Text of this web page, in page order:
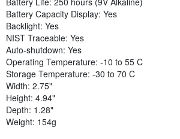
Battery Capacity Display: Yes
Backlight: Yes
NIST Traceable: Yes
Auto-shutdown: Yes
Operating Temperature: -10 to 55 C
Storage Temperature: -30 to 70 C
Width: 2.75"
Height: 4.94"
Depth: 1.28"
Weight: 154g